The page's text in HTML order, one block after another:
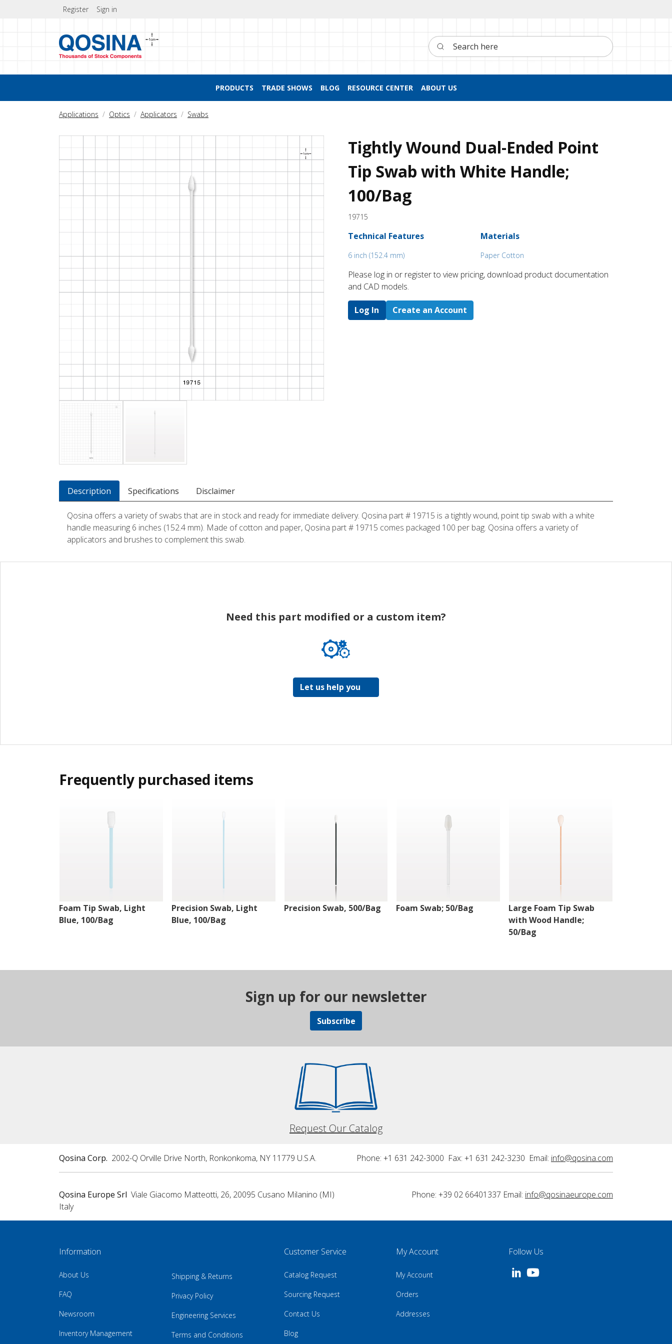
Register Sign in
Search here
PRODUCTS TRADE SHOWS BLOG RESOURCE CENTER ABOUT US
Applications Optics Applicators Swabs
Tightly Wound Dual-Ended Point
Tip Swab with White Handle;
100/Bag
19715
Technical Features
6 inch (152.4 mm)
Materials
Paper Cotton
Please log in or register to ​view pricing, download product documentation
and CAD models.
Log In Create an Account
Description Specifications Disclaimer
Qosina offers a variety of swabs that are in stock and ready for immediate delivery. Qosina part # 19715 is a tightly wound, point tip swab with a white
handle measuring 6 inches (152.4 mm). Made of cotton and paper, Qosina part # 19715 comes packaged 100 per bag. Qosina offers a variety of
applicators and brushes to complement this swab.
Need this part modified or a custom item?
Let us help you
Frequently purchased items
Foam Tip Swab, Light
Blue, 100/Bag
Precision Swab, Light
Blue, 100/Bag
Precision Swab, 500/Bag Foam Swab; 50/Bag
Large Foam Tip Swab
with Wood Handle;
50/Bag
Sign up for our newsletter
Subscribe
Request Our Catalog
Qosina Corp. 2002-Q Orville Drive North, Ronkonkoma, NY 11779 U.S.A. Phone: +1 631 242-3000 Fax: +1 631 242-3230 Email: info@qosina.com
Qosina Europe Srl Viale Giacomo Matteotti, 26, 20095 Cusano Milanino (MI)
Italy
Phone: +39 02 66401337 Email: info@qosinaeurope.com
Information
About Us
FAQ
Newsroom
Inventory Management
Shipping & Returns
Privacy Policy
Engineering Services
Terms and Conditions
Customer Service
Catalog Request
Sourcing Request
Contact Us
Blog
My Account
My Account
Orders
Addresses
Follow Us